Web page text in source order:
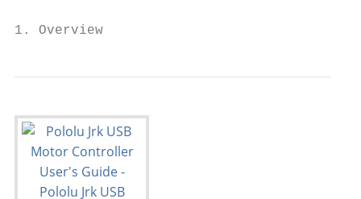
1. Overview